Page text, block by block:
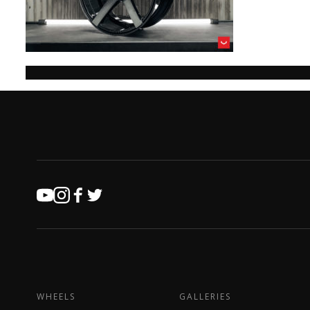
WHEELS GALLERIES